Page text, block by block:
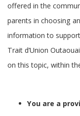
offered in the
parents in choosing
information to
Trait d’Union
on this topic, within
You are a